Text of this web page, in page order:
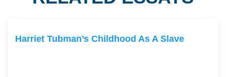
Harriet Tubman’s Childhood As A Slave